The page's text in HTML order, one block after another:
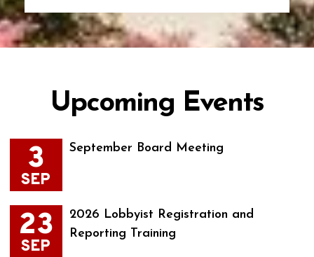
Upcoming Events
3
SEP
September Board Meeting
23
SEP
2026 Lobbyist Registration and
Reporting Training